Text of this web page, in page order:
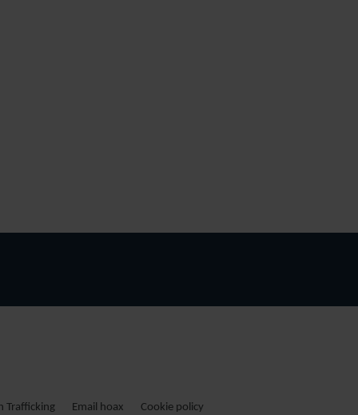
Trafficking Email hoax Cookie policy